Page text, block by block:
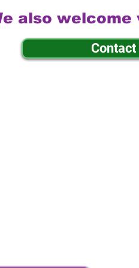
also welcome
Contact